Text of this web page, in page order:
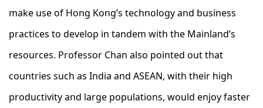
make use of Hong Kong’s technology and business
practices to develop in tandem with the Mainland’s
resources. Professor Chan also pointed out that
countries such as India and ASEAN, with their high
productivity and large populations, would enjoy faster